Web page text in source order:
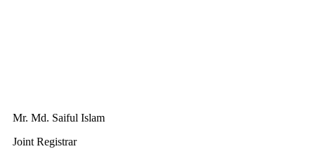
Mr. Md. Saiful Islam
Joint Registrar